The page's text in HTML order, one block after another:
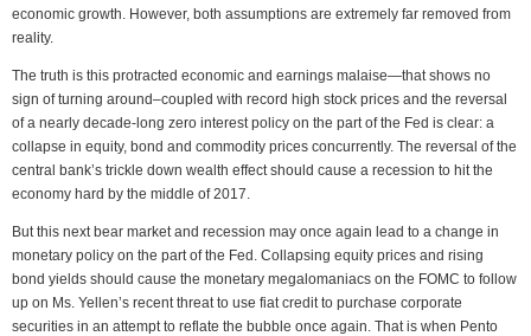
economic growth. However, both assumptions are extremely far removed from
reality.
The truth is this protracted economic and earnings malaise—that shows no
sign of turning around–coupled with record high stock prices and the reversal
of a nearly decade-long zero interest policy on the part of the Fed is clear: a
collapse in equity, bond and commodity prices concurrently. The reversal of the
central bank’s trickle down wealth effect should cause a recession to hit the
economy hard by the middle of 2017.
But this next bear market and recession may once again lead to a change in
monetary policy on the part of the Fed. Collapsing equity prices and rising
bond yields should cause the monetary megalomaniacs on the FOMC to follow
up on Ms. Yellen’s recent threat to use fiat credit to purchase corporate
securities in an attempt to reflate the bubble once again. That is when Pento